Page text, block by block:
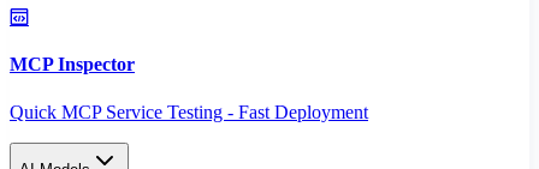
MCP Inspector
Quick MCP Service Testing - Fast Deployment